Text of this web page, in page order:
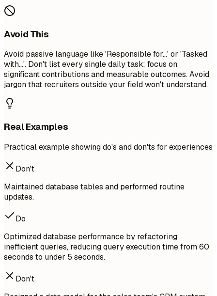
Avoid This
Avoid passive language like 'Responsible for...' or 'Tasked
with...'. Don't list every single daily task; focus on
significant contributions and measurable outcomes. Avoid
jargon that recruiters outside your field won't understand.
Real Examples
Practical example showing do's and don'ts for experiences
Don't
Maintained database tables and performed routine
updates.
Do
Optimized database performance by refactoring
inefficient queries, reducing query execution time from 60
seconds to under 5 seconds.
Don't